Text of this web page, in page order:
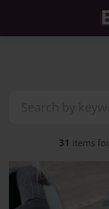
31 items